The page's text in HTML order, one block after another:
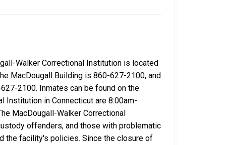
Walker Correctional Institution is located
MacDougall Building is 860-627-2100, and
2100. Inmates can be found on the
Institution in Connecticut are 8:00am-
MacDougall-Walker Correctional
offenders, and those with problematic
the facility's policies. Since the closure of